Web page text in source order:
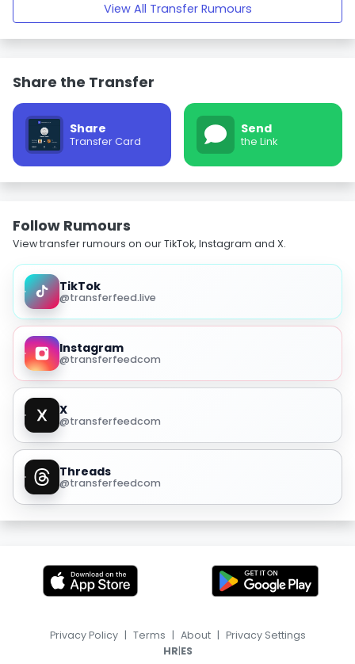
View All Transfer Rumours
Share the Transfer
Share
Transfer Card
Send
the Link
Follow Rumours
View transfer rumours on our TikTok, Instagram and X.
TikTok
@transferfeed.live
Instagram
@transferfeedcom
X
@transferfeedcom
Threads
@transferfeedcom
Privacy Policy | Terms | About | Privacy Settings
HR|ES